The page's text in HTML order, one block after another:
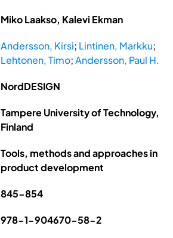
Miko Laakso, Kalevi Ekman
Andersson, Kirsi; Lintinen, Markku;
Lehtonen, Timo;Andersson, Paul H.
NordDESIGN
Tampere University of Technology,
Finland
Tools, methods and approaches in
product development
845-854
978-1-904670-58-2